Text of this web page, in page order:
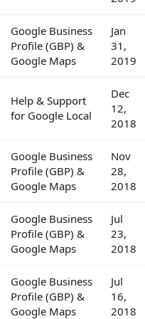
Google Business
Profile (GBP) &
Google Maps
Jan
31,
2019
Help & Support
for Google Local
Dec
12,
2018
Google Business
Profile (GBP) &
Google Maps
Nov
28,
2018
Google Business
Profile (GBP) &
Google Maps
Jul
23,
2018
Google Business
Profile (GBP) &
Google Maps
Jul
16,
2018